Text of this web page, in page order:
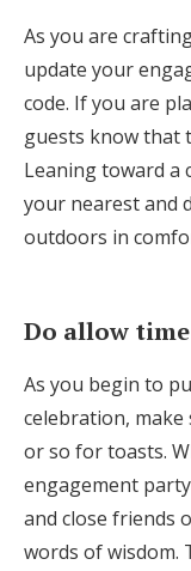
As you are
update your
code. If you are
guests know that
Leaning toward a
your nearest and
outdoors in
Do allow
As you begin to
celebration,
or so for toasts.
engagement
and close friends
words of wisdom.